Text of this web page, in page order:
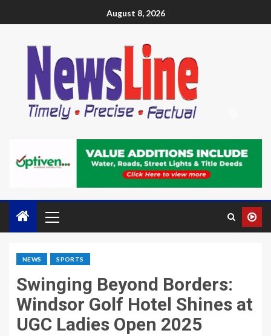
August 8, 2026
NEWS SPORTS
Swinging Beyond Borders:
Windsor Golf Hotel Shines at
UGC Ladies Open 2025